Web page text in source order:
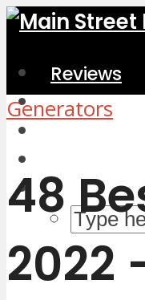
Reviews
Home &
Generators
48
2022